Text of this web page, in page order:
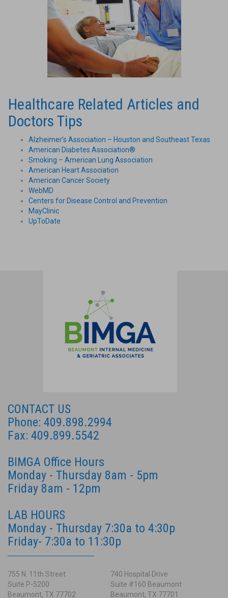
Healthcare Related Articles and
Doctors Tips
Alzheimer’s Association – Houston and Southeast Texas
American Diabetes Association®
Smoking – American Lung Association
American Heart Association
American Cancer Society
WebMD
Centers for Disease Control and Prevention
MayClinic
UpToDate
CONTACT US
Phone: 409.898.2994
Fax: 409.899.5542
BIMGA Office Hours
Monday - Thursday 8am - 5pm
Friday 8am - 12pm
LAB HOURS
Monday - Thursday 7:30a to 4:30p
Friday- 7:30a to 11:30p
755 N. 11th Street
Suite P-5200
Beaumont, TX 77702
740 Hospital Drive
Suite #160 Beaumont
Beaumont, TX 77701